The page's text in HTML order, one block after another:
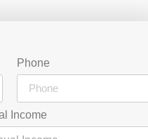
Phone
Income